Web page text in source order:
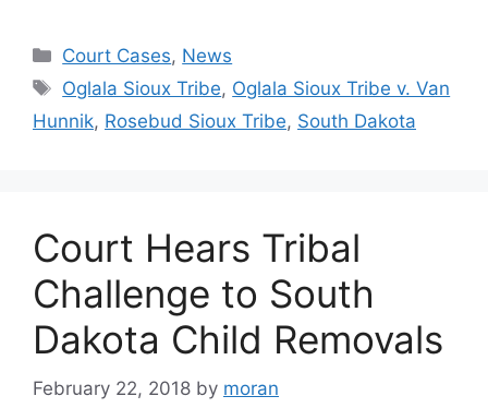
Categories
Court Cases, News
Tags
Oglala Sioux Tribe, Oglala Sioux Tribe v. Van
Hunnik, Rosebud Sioux Tribe, South Dakota
Court Hears Tribal
Challenge to South
Dakota Child Removals
February 22, 2018 by moran